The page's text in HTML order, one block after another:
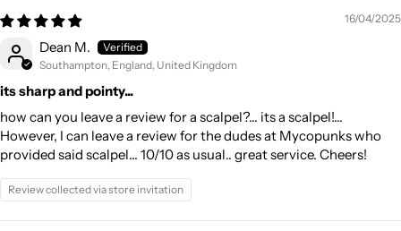
16/04/2025
Dean M.
Southampton, England, United Kingdom
its sharp and pointy...
how can you leave a review for a scalpel?... its a scalpel!...
However, I can leave a review for the dudes at Mycopunks who
provided said scalpel... 10/10 as usual.. great service. Cheers!
Review collected via store invitation